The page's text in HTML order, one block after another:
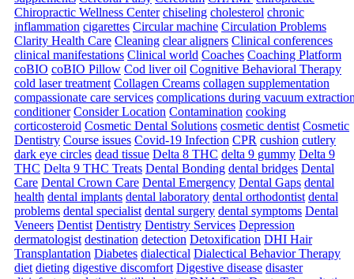
Chiropractic Wellness Center chiseling cholesterol chronic
inflammation cigarettes Circular machine Circulation Problems
Clarity Health Care Cleaning clear aligners Clinical conferences
clinical manifestations Clinical world Coaches Coaching Platform
coBIO coBIO Pillow Cod liver oil Cognitive Behavioral Therapy
cold laser treatment Collagen Creams collagen supplementation
compassionate care services complications during vacuum
conditioner Consider Location Contamination cooking
corticosteroid Cosmetic Dental Solutions cosmetic dentist Cosmetic
Dentistry Course issues Covid-19 Infection CPR cushion cutlery
dark eye circles dead tissue Delta 8 THC delta 9 gummy Delta 9
THC Delta 9 THC Treats Dental Bonding dental bridges Dental
Care Dental Crown Care Dental Emergency Dental Gaps dental
health dental implants dental laboratory dental orthodontist dental
problems dental specialist dental surgery dental symptoms Dental
Veneers Dentist Dentistry Dentistry Services Depression
dermatologist destination detection Detoxification DHI Hair
Transplantation Diabetes dialectical Dialectical Behavior Therapy
diet dieting digestive discomfort Digestive disease disaster